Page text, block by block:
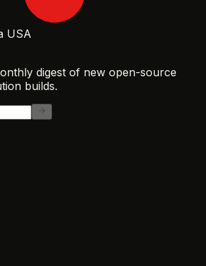
USA
digest of new open-source
builds.